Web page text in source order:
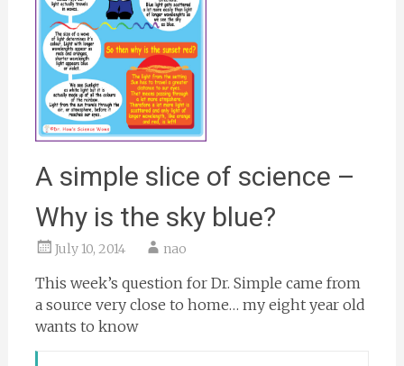
A simple slice of science –
Why is the sky blue?
July 10, 2014 nao
This week’s question for Dr. Simple came from
a source very close to home… my eight year old
wants to know